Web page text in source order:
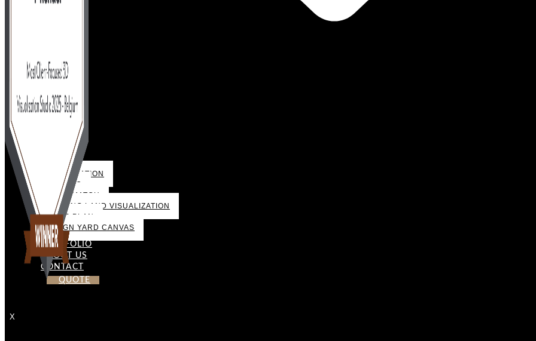
VISUALIZATION
3D VIDEO
PHOTOMATCH
BUILDING LAND VISUALIZATION
SALES PLAN
DESIGN YARD CANVAS
PORTFOLIO
ABOUT US
CONTACT
QUOTE
X